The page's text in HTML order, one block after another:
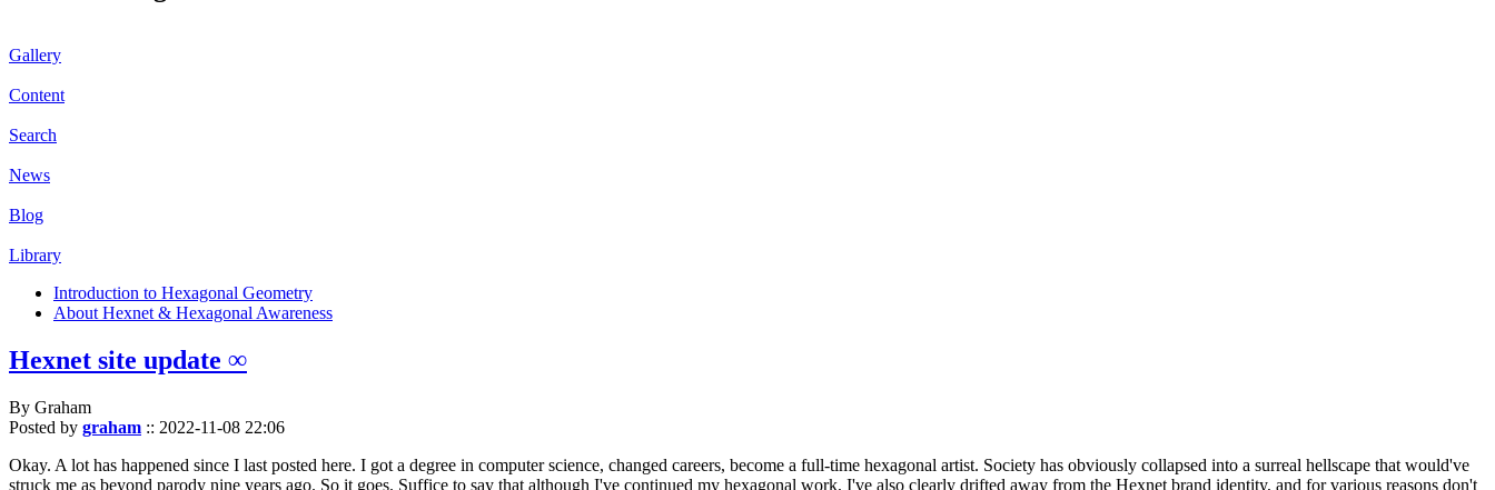
Gallery
Content
Search
News
Blog
Library
Introduction to Hexagonal Geometry
About Hexnet & Hexagonal Awareness
Hexnet site update ∞
By Graham
Posted by graham :: 2022-11-08 22:06
Okay. A lot has happened since I last posted here. I got a degree in computer science, changed careers, become a full-time hexagonal artist. Society has obviously collapsed into a surreal hellscape that would've
struck me as beyond parody nine years ago. So it goes. Suffice to say that although I've continued my hexagonal work, I've also clearly drifted away from the Hexnet brand identity, and for various reasons don't